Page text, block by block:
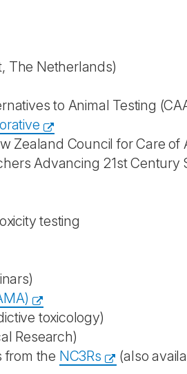
The Netherlands)
to Animal Testing
Zealand Council for Care of
Advancing 21st
testing
toxicology)
Research)
from the NC3Rs
(also